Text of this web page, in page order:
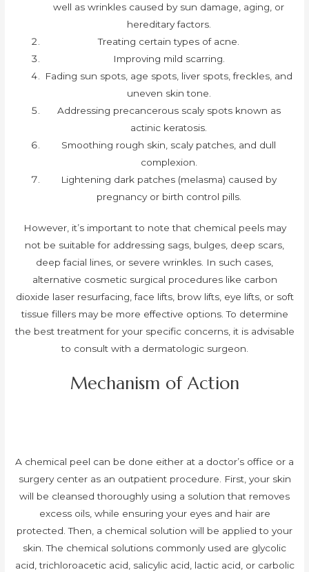
well as wrinkles caused by sun damage, aging, or
hereditary factors.
Treating certain types of acne.
Improving mild scarring.
Fading sun spots, age spots, liver spots, freckles, and
uneven skin tone.
Addressing precancerous scaly spots known as
actinic keratosis.
Smoothing rough skin, scaly patches, and dull
complexion.
Lightening dark patches (melasma) caused by
pregnancy or birth control pills.
However, it’s important to note that chemical peels may
not be suitable for addressing sags, bulges, deep scars,
deep facial lines, or severe wrinkles. In such cases,
alternative cosmetic surgical procedures like carbon
dioxide laser resurfacing, face lifts, brow lifts, eye lifts, or soft
tissue fillers may be more effective options. To determine
the best treatment for your specific concerns, it is advisable
to consult with a dermatologic surgeon.
Mechanism of Action
A chemical peel can be done either at a doctor’s office or a
surgery center as an outpatient procedure. First, your skin
will be cleansed thoroughly using a solution that removes
excess oils, while ensuring your eyes and hair are
protected. Then, a chemical solution will be applied to your
skin. The chemical solutions commonly used are glycolic
acid, trichloroacetic acid, salicylic acid, lactic acid, or carbolic